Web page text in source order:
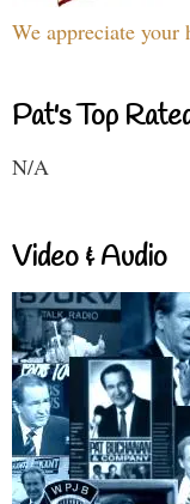
We appreciate your
Pat's Top
N/A
Video & Audio